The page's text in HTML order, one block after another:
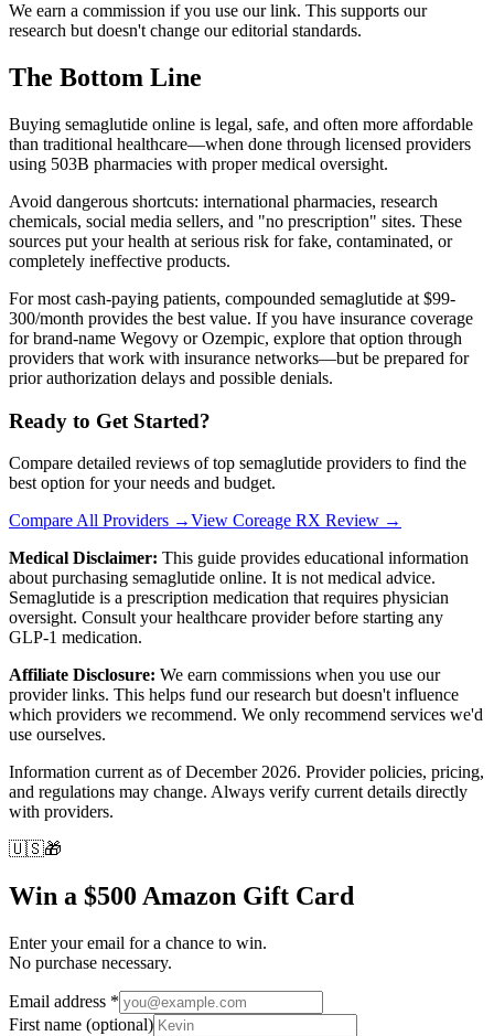
We earn a commission if you use our link. This supports our
research but doesn't change our editorial standards.
The Bottom Line
Buying semaglutide online is legal, safe, and often more affordable
than traditional healthcare—when done through licensed providers
using 503B pharmacies with proper medical oversight.
Avoid dangerous shortcuts: international pharmacies, research
chemicals, social media sellers, and "no prescription" sites. These
sources put your health at serious risk for fake, contaminated, or
completely ineffective products.
For most cash-paying patients, compounded semaglutide at $99-
300/month provides the best value. If you have insurance coverage
for brand-name Wegovy or Ozempic, explore that option through
providers that work with insurance networks—but be prepared for
prior authorization delays and possible denials.
Ready to Get Started?
Compare detailed reviews of top semaglutide providers to find the
best option for your needs and budget.
Compare All Providers →View Coreage RX Review →
Medical Disclaimer: This guide provides educational information
about purchasing semaglutide online. It is not medical advice.
Semaglutide is a prescription medication that requires physician
oversight. Consult your healthcare provider before starting any
GLP-1 medication.
Affiliate Disclosure: We earn commissions when you use our
provider links. This helps fund our research but doesn't influence
which providers we recommend. We only recommend services we'd
use ourselves.
Information current as of December 2026. Provider policies, pricing,
and regulations may change. Always verify current details directly
with providers.
🇺🇸🎁
Win a $500 Amazon Gift Card
Enter your email for a chance to win.
No purchase necessary.
Email address *
First name (optional)